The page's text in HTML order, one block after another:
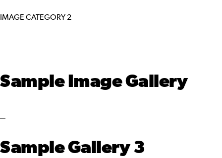
IMAGE CATEGORY 2
Sample Image Gallery
Sample Gallery 3